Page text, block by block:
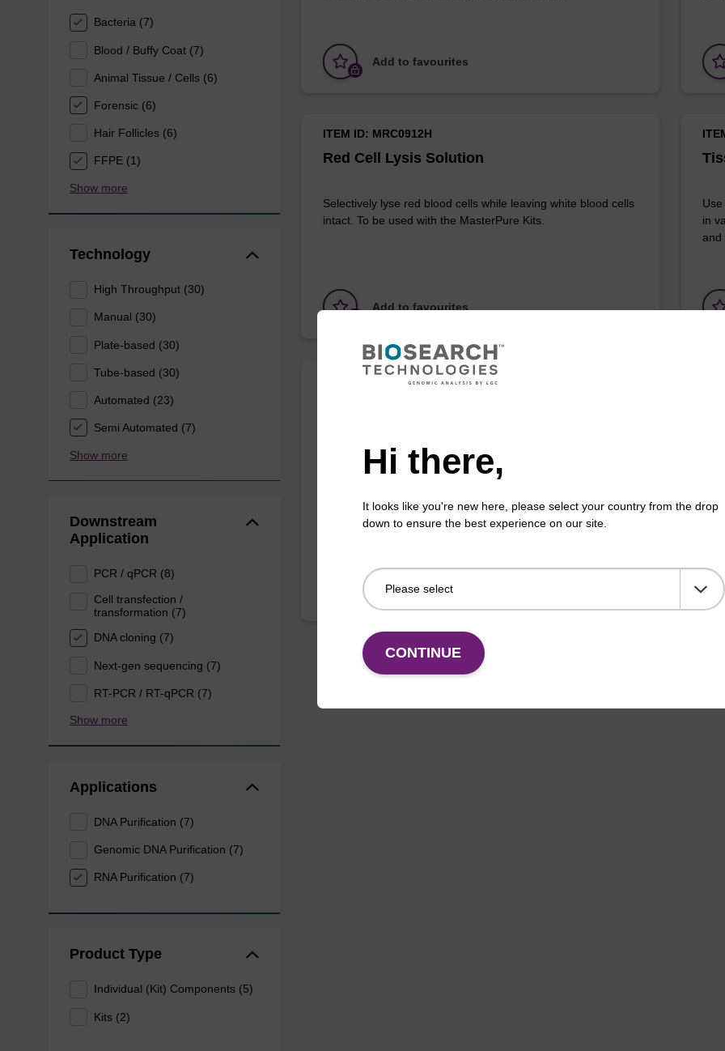
Bacteria (7)
Blood / Buffy Coat (7)
Animal Tissue / Cells (6)
Forensic (6)
Hair Follicles (6)
FFPE (1)
Show more
Technology
High Throughput (30)
Manual (30)
Plate-based (30)
Tube-based (30)
Automated (23)
Semi Automated (7)
Show more
Downstream
Application
PCR / qPCR (8)
Cell transfection /
transformation (7)
DNA cloning (7)
Next-gen sequencing (7)
RT-PCR / RT-qPCR (7)
Show more
Applications
DNA Purification (7)
Genomic DNA Purification (7)
RNA Purification (7)
Product Type
Individual (Kit) Components (5)
Kits (2)
Add to favourites
Red Cell Lysis Solution
ITEM ID: MRC0912H
Selectively lyse red blood cells while leaving white blood cells
intact. To be used with the MasterPure Kits.
Add to favourites
in
and
Quickly purify high yields of high-molecular-weight genomic
DNA, total cellular RNA or Total Nucleic Acid (TNA) with one
VIEW
Hi there,
It looks like you're new here, please select your country from the drop
down to ensure the best experience on our site.
CONTINUE